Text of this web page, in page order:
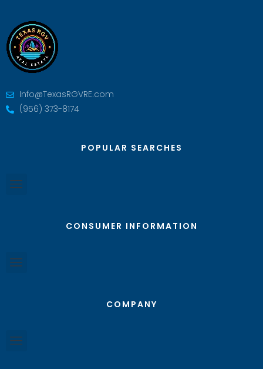
Info@TexasRGVRE.com
(956) 373-8174
POPULAR SEARCHES
CONSUMER INFORMATION
COMPANY